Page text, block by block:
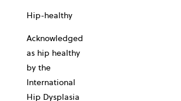
Hip-healthy
Acknowledged
as hip healthy
by the
International
Hip Dysplasia